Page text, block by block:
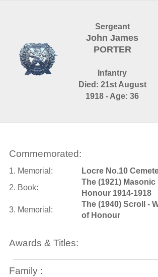
Sergeant
John James
PORTER
Infantry
Died: 21st August
1918 - Age: 36
Commemorated:
1. Memorial: Locre No.10
2. Book:
The (1921) Masonic
Honour 1914-1918
3. Memorial:
The (1940) Scroll -
of Honour
Awards & Titles:
Family :